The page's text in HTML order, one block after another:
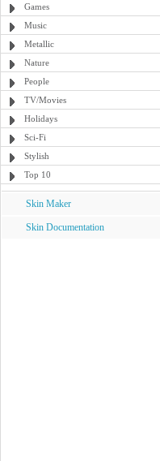
Games
Music
Metallic
Nature
People
TV/Movies
Holidays
Sci-Fi
Stylish
Top 10
Skin Maker
Skin Documentation